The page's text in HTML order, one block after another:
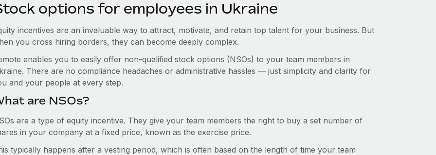
options for employees in Ukraine
incentives are an invaluable way to attract, motivate, and retain top talent for your business. But
you cross hiring borders, they can become deeply complex.
enables you to easily offer non-qualified stock options (NSOs) to your team members in
There are no compliance headaches or administrative hassles — just simplicity and clarity for
and your people at every step.
are NSOs?
are a type of equity incentive. They give your team members the right to buy a set number of
in your company at a fixed price, known as the exercise price.
typically happens after a vesting period, which is often based on the length of time your team